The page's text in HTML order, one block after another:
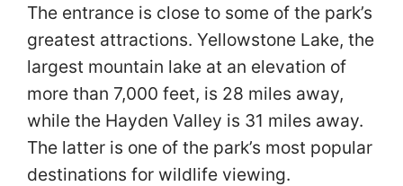
The entrance is close to some of the park’s
greatest attractions. Yellowstone Lake, the
largest mountain lake at an elevation of
more than 7,000 feet, is 28 miles away,
while the Hayden Valley is 31 miles away.
The latter is one of the park’s most popular
destinations for wildlife viewing.